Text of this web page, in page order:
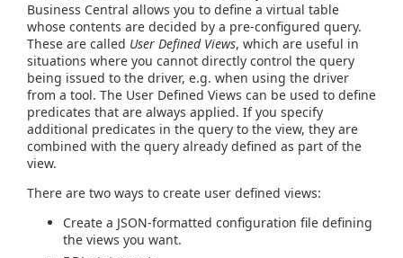
Business Central allows you to define a virtual table
whose contents are decided by a pre-configured query.
These are called User Defined Views, which are useful in
situations where you cannot directly control the query
being issued to the driver, e.g. when using the driver
from a tool. The User Defined Views can be used to define
predicates that are always applied. If you specify
additional predicates in the query to the view, they are
combined with the query already defined as part of the
view.
There are two ways to create user defined views:
Create a JSON-formatted configuration file defining
the views you want.